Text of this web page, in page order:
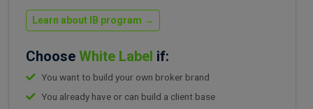
Learn about IB program →
Choose White Label if:
You want to build your own broker brand
You already have or can build a client base